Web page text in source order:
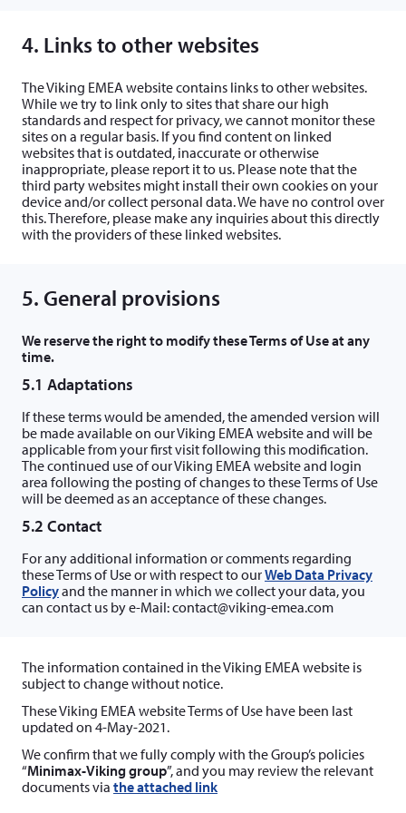
4. Links to other websites
The Viking EMEA website contains links to other websites.
While we try to link only to sites that share our high
standards and respect for privacy, we cannot monitor these
sites on a regular basis. If you find content on linked
websites that is outdated, inaccurate or otherwise
inappropriate, please report it to us. Please note that the
third party websites might install their own cookies on your
device and/or collect personal data. We have no control over
this. Therefore, please make any inquiries about this directly
with the providers of these linked websites.
5. General provisions
We reserve the right to modify these Terms of Use at any
time.
5.1 Adaptations
If these terms would be amended, the amended version will
be made available on our Viking EMEA website and will be
applicable from your first visit following this modification.
The continued use of our Viking EMEA website and login
area following the posting of changes to these Terms of Use
will be deemed as an acceptance of these changes.
5.2 Contact
For any additional information or comments regarding
these Terms of Use or with respect to ourWeb Data Privacy
Policyand the manner in which we collect your data, you
can contact us by e-Mail: contact@viking-emea.com
The information contained in the Viking EMEA website is
subject to change without notice.
These Viking EMEA website Terms of Use have been last
updated on 4-May-2021.
We confirm that we fully comply with the Group’s policies
“Minimax-Viking group”, and you may review the relevant
documents via the attached link